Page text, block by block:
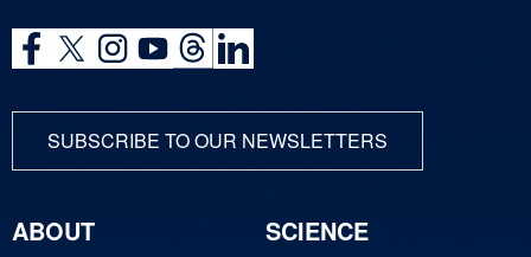
SUBSCRIBE TO OUR NEWSLETTERS
ABOUT
SCIENCE